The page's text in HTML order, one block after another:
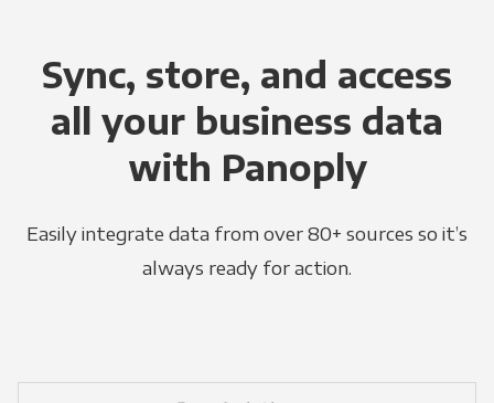
Sync, store, and access
all your business data
with Panoply
Easily integrate data from over 80+ sources so it’s
always ready for action.